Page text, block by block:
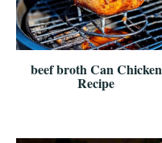
beef broth Can Chicken
Recipe